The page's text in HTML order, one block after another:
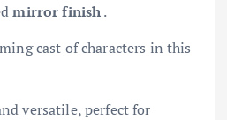
mirror finish.
cast of characters in this
versatile, perfect for